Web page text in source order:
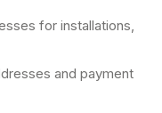
for installations,
and payment